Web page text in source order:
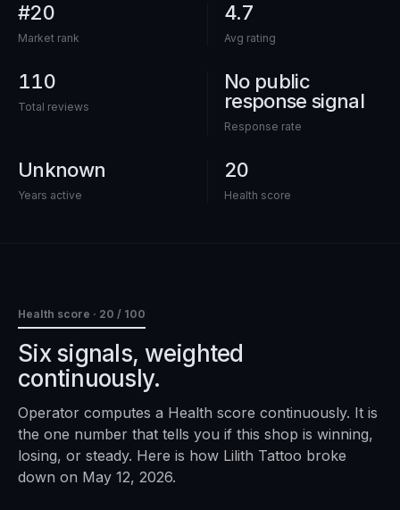
#20
Market rank
4.7
Avg rating
110
Total reviews
No public
response signal
Response rate
Unknown
Years active
20
Health score
Health score · 20 / 100
Six signals, weighted
continuously.
Operator computes a Health score continuously. It is
the one number that tells you if this shop is winning,
losing, or steady. Here is how Lilith Tattoo broke
down on May 12, 2026.